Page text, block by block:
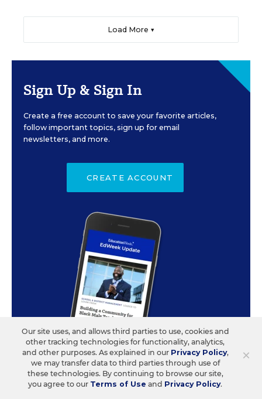
Load More ▼
Sign Up & Sign In
Create a free account to save your favorite articles,
follow important topics, sign up for email
newsletters, and more.
CREATE ACCOUNT
ABOUT US CONTACT US
×
Our site uses, and allows third parties to use, cookies and
other tracking technologies for functionality, analytics,
and other purposes. As explained in our Privacy Policy,
we may transfer data to third parties through use of
these technologies. By continuing to browse our site,
you agree to our Terms of Use and Privacy Policy.